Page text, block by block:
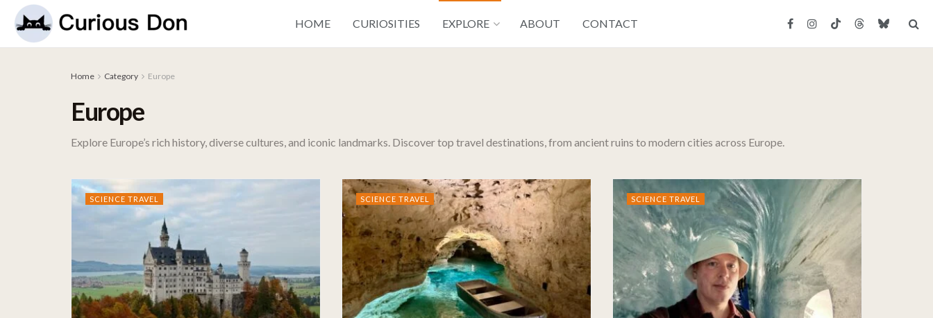
HOME CURIOSITIES EXPLORE ABOUT CONTACT
Home Category Europe
Europe
Explore Europe’s rich history, diverse cultures, and iconic landmarks. Discover top travel destinations, from ancient ruins to modern cities across Europe.
SCIENCE TRAVEL SCIENCE TRAVEL SCIENCE TRAVEL